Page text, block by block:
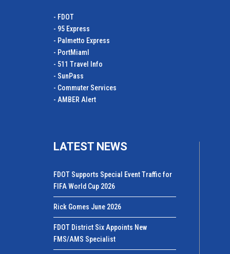
- FDOT
- 95 Express
- Palmetto Express
- PortMiamI
- 511 Travel Info
- SunPass
- Commuter Services
- AMBER Alert
LATEST NEWS
FDOT Supports Special Event Traffic for
FIFA World Cup 2026
Rick Gomes June 2026
FDOT District Six Appoints New
FMS/AMS Specialist